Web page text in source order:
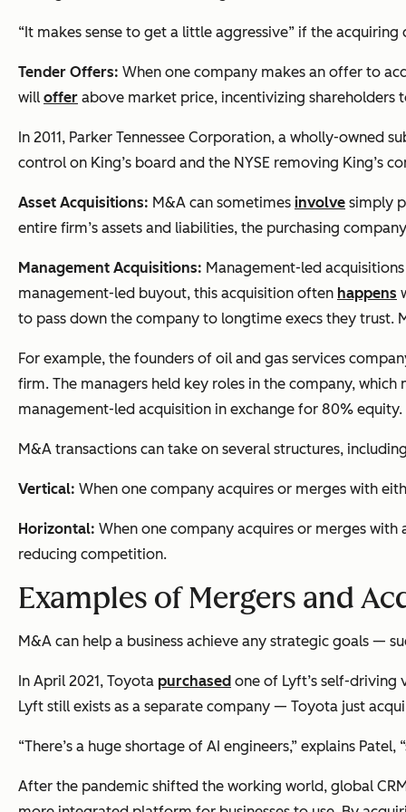
“It makes sense to get a little aggressive” if the
Tender Offers: When one company makes an offer to
will offer above market price, incentivizing
In 2011, Parker Tennessee Corporation, a wholly-owned
control on King’s board and the NYSE removing King’s
Asset Acquisitions: M&A can sometimes involve simply
entire firm’s assets and liabilities, the purchasing
Management Acquisitions: Management-led
management-led buyout, this acquisition often happens
to pass down the company to longtime execs they
For example, the founders of oil and gas services
firm. The managers held key roles in the company,
management-led acquisition in exchange for 80% equity.
M&A transactions can take on several structures,
Vertical: When one company acquires or merges with
Horizontal: When one company acquires or merges
reducing competition.
Examples of Mergers and
M&A can help a business achieve any strategic goals —
In April 2021, Toyota purchased one of Lyft’s self-driving
Lyft still exists as a separate company — Toyota just
“There’s a huge shortage of AI engineers,” explains
After the pandemic shifted the working world, global